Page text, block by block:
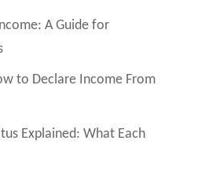
A Guide for
to Declare Income From
Explained: What Each